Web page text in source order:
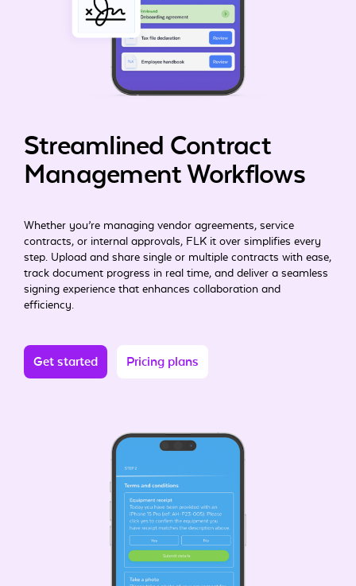
Streamlined Contract
Management Workflows
Whether you’re managing vendor agreements, service
contracts, or internal approvals, FLK it over simplifies every
step. Upload and share single or multiple contracts with ease,
track document progress in real time, and deliver a seamless
signing experience that enhances collaboration and
efficiency.
Get started Pricing plans